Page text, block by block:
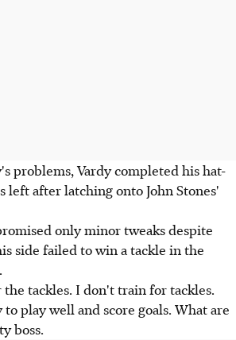
problems, Vardy completed his hat-
left after latching onto John Stones'
only minor tweaks despite
side failed to win a tackle in the
the tackles. I don't train for tackles.
play well and score goals. What are
boss.